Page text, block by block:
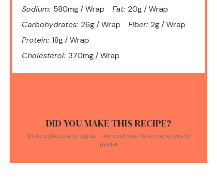
Sodium: 580mg / Wrap Fat: 20g / Wrap
Carbohydrates: 26g / Wrap Fiber: 2g / Wrap
Protein: 18g / Wrap
Cholesterol: 370mg / Wrap
DID YOU MAKE THIS RECIPE?
Share a photo and tag us — we can't wait to see what you've
made!